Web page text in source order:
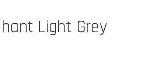
Light Grey